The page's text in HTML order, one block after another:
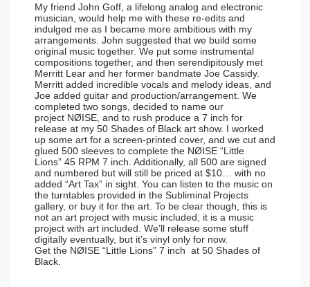
My friend John Goff, a lifelong analog and electronic
musician, would help me with these re-edits and
indulged me as I became more ambitious with my
arrangements. John suggested that we build some
original music together. We put some instrumental
compositions together, and then serendipitously met
Merritt Lear and her former bandmate Joe Cassidy.
Merritt added incredible vocals and melody ideas, and
Joe added guitar and production/arrangement. We
completed two songs, decided to name our
project NØISE, and to rush produce a 7 inch for
release at my 50 Shades of Black art show. I worked
up some art for a screen-printed cover, and we cut and
glued 500 sleeves to complete the NØISE “Little
Lions” 45 RPM 7 inch. Additionally, all 500 are signed
and numbered but will still be priced at $10… with no
added “Art Tax” in sight. You can listen to the music on
the turntables provided in the Subliminal Projects
gallery, or buy it for the art. To be clear though, this is
not an art project with music included, it is a music
project with art included. We’ll release some stuff
digitally eventually, but it’s vinyl only for now.
Get the NØISE “Little Lions” 7 inch at 50 Shades of
Black.